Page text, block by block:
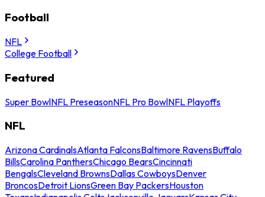
Football
NFL
College Football
Featured
Super BowlNFL PreseasonNFL Pro BowlNFL Playoffs
NFL
Arizona CardinalsAtlanta FalconsBaltimore RavensBuffalo
BillsCarolina PanthersChicago BearsCincinnati
BengalsCleveland BrownsDallas CowboysDenver
BroncosDetroit LionsGreen Bay PackersHouston